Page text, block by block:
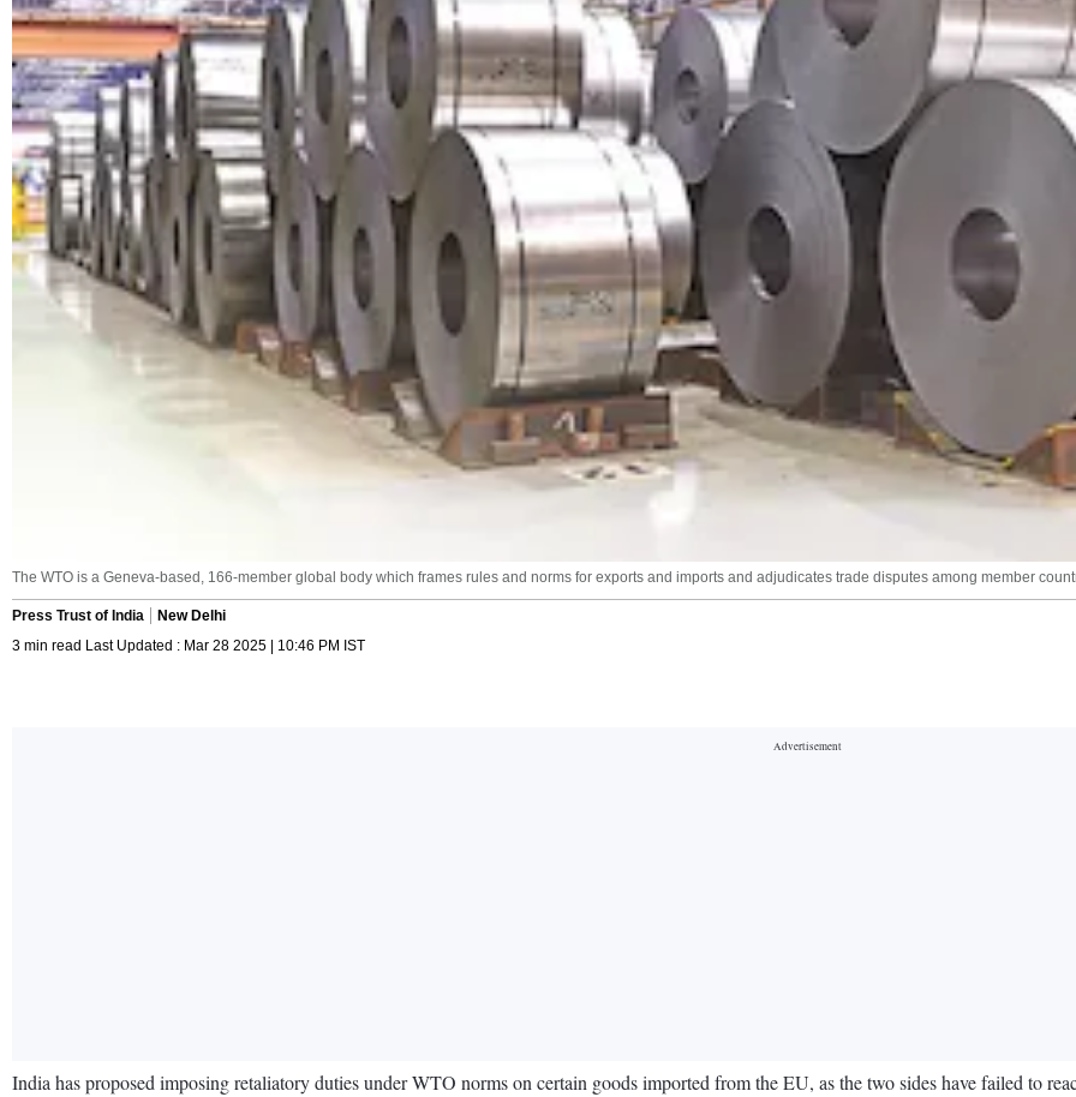
The WTO is a Geneva-based, 166-member global body which frames rules and norms for exports and imports and adjudicates trade disputes among member
Press Trust of India
New Delhi
3 min read Last Updated : Mar 28 2025 | 10:46 PM IST
India has proposed imposing retaliatory duties under WTO norms on certain goods imported from the EU, as the two sides have failed to